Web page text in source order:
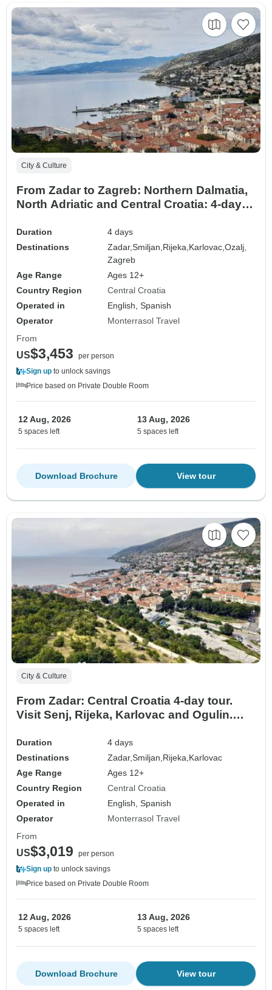
City & Culture
From Zadar to Zagreb: Northern Dalmatia,
North Adriatic and Central Croatia: 4-day
Zadar, Senj, Rijeka and more! UNESCO
sites and ancient walled cities. Plenty of
nature, history and Venetian architecture!
Duration
4 days
Destinations
Zadar,Smiljan, Rijeka, Karlovac,Ozalj,
Zagreb
Age Range
Ages 12+
Country Region
Central Croatia
Operated in
English, Spanish
Operator
Monterrasol Travel
From
US$3,453
per person
Sign up to unlock savings
Price based on Private Double Room
12 Aug, 2026
5 spaces left
13 Aug, 2026
5 spaces left
View tour
Download Brochure
City & Culture
From Zadar: Central Croatia 4-day tour.
Visit Senj, Rijeka, Karlovac and Ogulin.
Medieval and coastal destinations. Plenty
of history and architecture. Cultural
Fusion. Diverse cultural heritage. Unique
blend
Duration
4 days
Destinations
Zadar,Smiljan,Rijeka,Karlovac
Age Range
Ages 12+
Country Region
Central Croatia
Operated in
English, Spanish
Operator
Monterrasol Travel
From
US$3,019
per person
Sign up to unlock savings
Price based on Private Double Room
12 Aug, 2026
5 spaces left
13 Aug, 2026
5 spaces left
View tour
Download Brochure